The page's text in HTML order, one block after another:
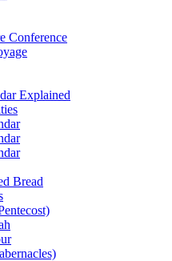
Conference
Explained
Bread